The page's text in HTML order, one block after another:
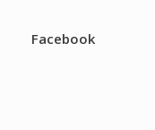
Facebook